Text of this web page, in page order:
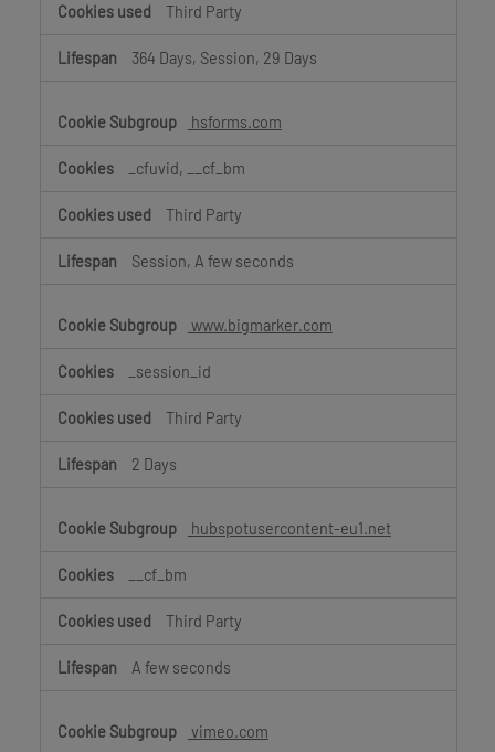
Third Party
364 Days, Session, 29 Days
hsforms.com
_cfuvid, __cf_bm
Third Party
Session, A few seconds
www.bigmarker.com
_session_id
Third Party
2 Days
hubspotusercontent-eu1.net
__cf_bm
Third Party
A few seconds
vimeo.com